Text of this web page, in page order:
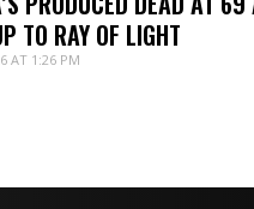
TO RAY OF LIGHT
AT 1:26 PM